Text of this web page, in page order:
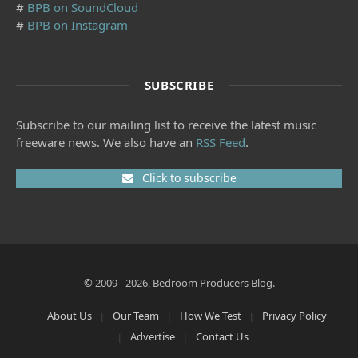
# BPB on SoundCloud
# BPB on Instagram
SUBSCRIBE
Subscribe to our mailing list to receive the latest music
freeware news. We also have an RSS Feed.
Click to subscribe
© 2009 - 2026, Bedroom Producers Blog.
About Us Our Team How We Test
Privacy Policy
Advertise
Contact Us